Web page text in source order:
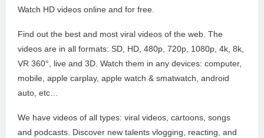
Watch HD videos online and for free.
Find out the best and most viral videos of the web. The
videos are in all formats: SD, HD, 480p, 720p, 1080p, 4k, 8k,
VR 360°, live and 3D. Watch them in any devices: computer,
mobile, apple carplay, apple watch & smatwatch, android
auto, etc…
We have videos of all types: viral videos, cartoons, songs
and podcasts. Discover new talents vlogging, reacting, and